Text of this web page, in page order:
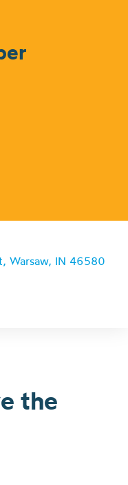
Warsaw, IN 46580
the